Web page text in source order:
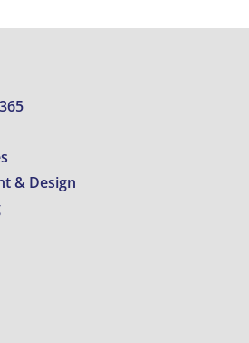
& Design